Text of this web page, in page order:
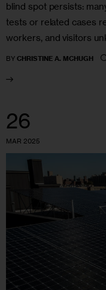
blind spot persists:
tests or related cases
workers, and visitors
BY CHRISTINE A. MCHUGH
26
MAR 2025